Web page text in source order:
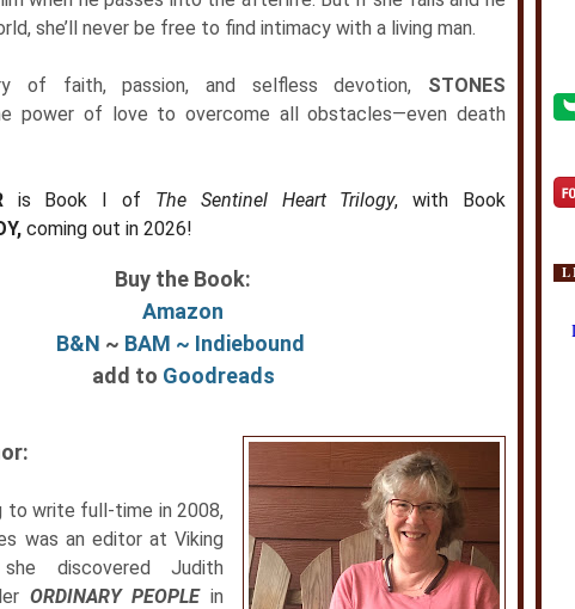
she’ll never be free to find intimacy with a living man.
of faith, passion, and selfless devotion, STONES
power of love to overcome all obstacles—even death
is Book I of The Sentinel Heart Trilogy, with Book
coming out in 2026!
Buy the Book:
Amazon
B&N ~ BAM ~ Indiebound
add to Goodreads
to write full-time in 2008,
was an editor at Viking
discovered Judith
ORDINARY PEOPLEin